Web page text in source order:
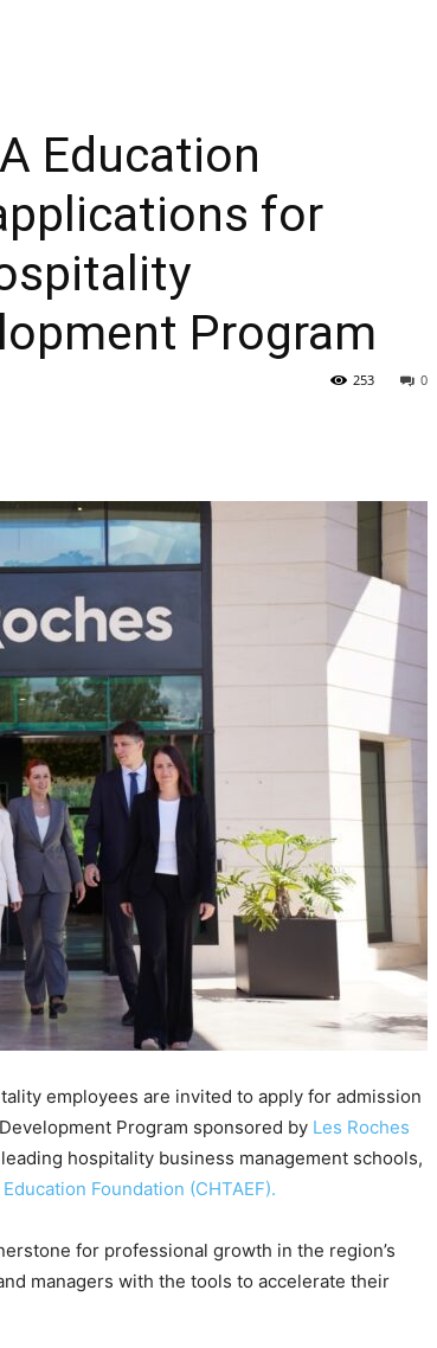
Education
for
Program
0
253
employees are invited to apply for admission
Program sponsored by Les Roches
hospitality business management schools,
Foundation (CHTAEF).
for professional growth in the region’s
managers with the tools to accelerate their